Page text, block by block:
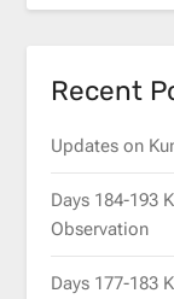
Recent
Updates on
Days 184-193
Observation
Days 177-183